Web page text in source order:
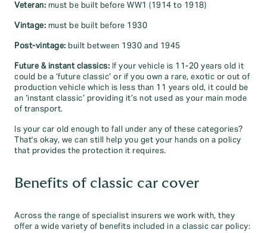
Veteran: must be built before WW1 (1914 to 1918)
Vintage: must be built before 1930
Post-vintage: built between 1930 and 1945
Future & instant classics: If your vehicle is 11-20 years old it
could be a ‘future classic’ or if you own a rare, exotic or out of
production vehicle which is less than 11 years old, it could be
an ‘instant classic’ providing it’s not used as your main mode
of transport.
Is your car old enough to fall under any of these categories?
That's okay, we can still help you get your hands on a policy
that provides the protection it requires.
Benefits of classic car cover
Across the range of specialist insurers we work with, they
offer a wide variety of benefits included in a classic car policy: